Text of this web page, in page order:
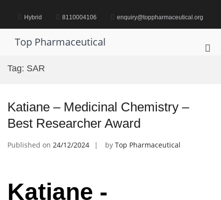
content Hybrid 8110004106 enquiry@toppharmaceutical.org
Top Pharmaceutical
Tag: SAR
Katiane – Medicinal Chemistry –
Best Researcher Award
Published on 24/12/2024 by Top Pharmaceutical
Katiane -